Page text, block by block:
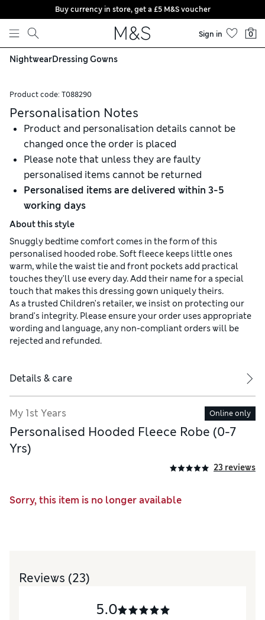
Skip to content
Buy currency in store, get a £5 M&S voucher
Sign in 0
NightwearDressing Gowns
Product code: T088290
Personalisation Notes
Product and personalisation details cannot be
changed once the order is placed
Please note that unless they are faulty
personalised items cannot be returned
Personalised items are delivered within 3-5
working days
About this style
Snuggly bedtime comfort comes in the form of this
personalised hooded robe. Soft fleece keeps little ones
warm, while the waist tie and front pockets add practical
touches they'll use every day. Add their name for a special
touch that makes this dressing gown uniquely theirs.
As a trusted Children's retailer, we insist on protecting our
brand's integrity. Please ensure your order uses appropriate
wording and language, any non-compliant orders will be
rejected and refunded.
Details & care
My 1st Years Online only
Personalised Hooded Fleece Robe (0-7
Yrs)
23 reviews
Sorry, this item is no longer available
Reviews (23)
5.0